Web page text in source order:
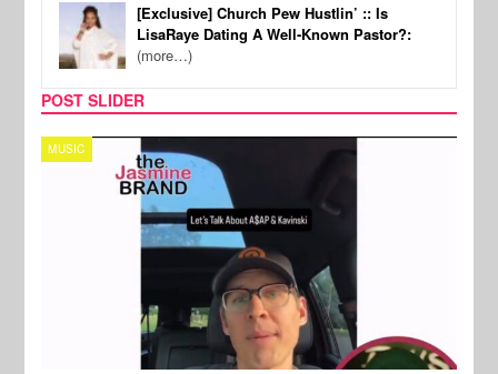
[Exclusive] Church Pew Hustlin’ :: Is
LisaRaye Dating A Well-Known Pastor?:
(more…)
POST SLIDER
TECH